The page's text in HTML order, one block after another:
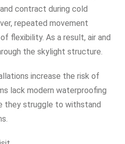
contract during cold
repeated movement
flexibility. As a result, air and
the skylight structure.
increase the risk of
lack modern waterproofing
they struggle to withstand